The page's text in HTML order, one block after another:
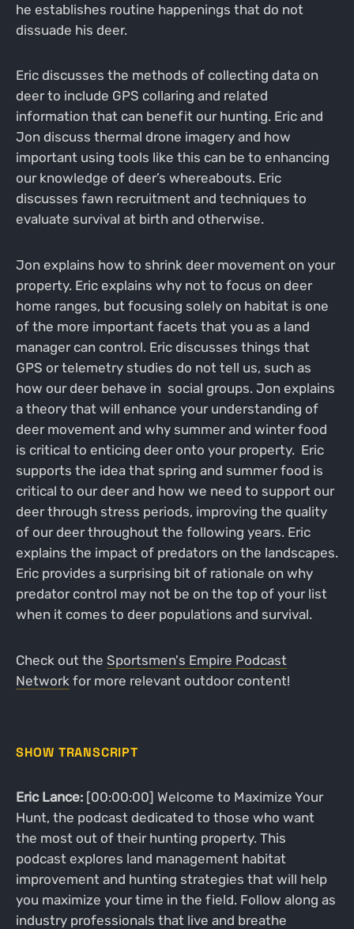
he establishes routine happenings that do not
dissuade his deer.
Eric discusses the methods of collecting data on
deer to include GPS collaring and related
information that can benefit our hunting. Eric and
Jon discuss thermal drone imagery and how
important using tools like this can be to enhancing
our knowledge of deer’s whereabouts. Eric
discusses fawn recruitment and techniques to
evaluate survival at birth and otherwise.
Jon explains how to shrink deer movement on your
property. Eric explains why not to focus on deer
home ranges, but focusing solely on habitat is one
of the more important facets that you as a land
manager can control. Eric discusses things that
GPS or telemetry studies do not tell us, such as
how our deer behave in social groups. Jon explains
a theory that will enhance your understanding of
deer movement and why summer and winter food
is critical to enticing deer onto your property. Eric
supports the idea that spring and summer food is
critical to our deer and how we need to support our
deer through stress periods, improving the quality
of our deer throughout the following years. Eric
explains the impact of predators on the landscapes.
Eric provides a surprising bit of rationale on why
predator control may not be on the top of your list
when it comes to deer populations and survival.
Check out the Sportsmen's Empire Podcast
Network for more relevant outdoor content!
SHOW TRANSCRIPT
Eric Lance:[00:00:00] Welcome to Maximize Your
Hunt, the podcast dedicated to those who want
the most out of their hunting property. This
podcast explores land management habitat
improvement and hunting strategies that will help
you maximize your time in the field. Follow along as
industry professionals that live and breathe